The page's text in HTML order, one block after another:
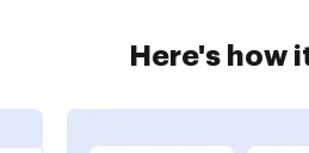
Here's how